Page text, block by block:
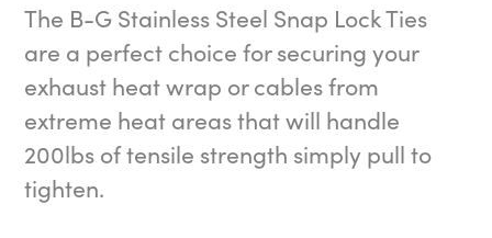
The B-G Stainless Steel Snap Lock Ties
are a perfect choice for securing your
exhaust heat wrap or cables from
extreme heat areas that will handle
200lbs of tensile strength simply pull to
tighten.